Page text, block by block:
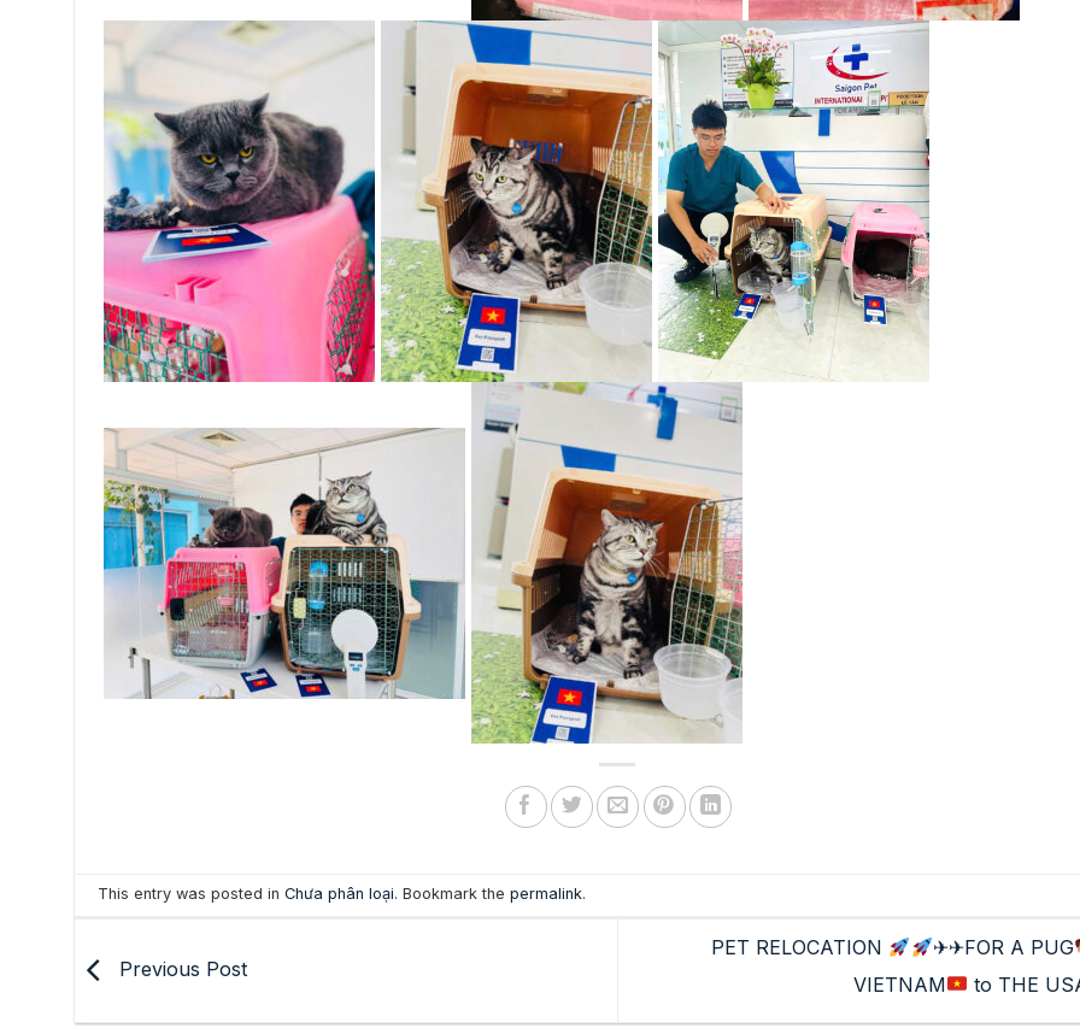
This entry was posted inChưa phân loại. Bookmark thepermalink.
Previous Post
PET RELOCATION
✈✈FOR A PUG
VIETNAM
to THE